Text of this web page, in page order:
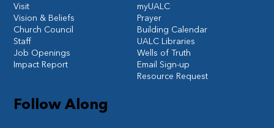
Follow Along
myUALC
Prayer
Building Calendar
UALC Libraries
Wells of Truth
Email Sign-up
Resource Request
Visit
Vision & Beliefs
Church Council
Staff
Job Openings
Impact Report